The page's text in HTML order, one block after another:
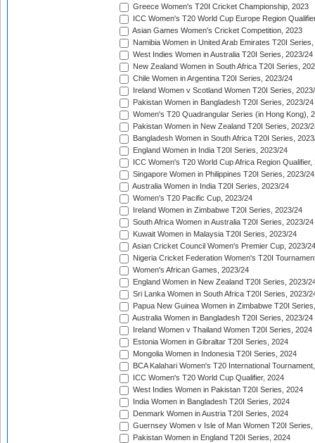
Greece Women's T20I Cricket Championship, 2023
ICC Women's T20 World Cup Europe Region
Asian Games Women's Cricket Competition, 2023
Namibia Women in United Arab Emirates T20I
West Indies Women in Australia T20I Series, 2023/24
New Zealand Women in South Africa T20I Series,
Chile Women in Argentina T20I Series, 2023/24
Ireland Women v Scotland Women T20I Series,
Pakistan Women in Bangladesh T20I Series, 2023/24
Women's T20 Quadrangular Series (in Hong Kong),
Pakistan Women in New Zealand T20I Series, 2023/
Bangladesh Women in South Africa T20I Series,
England Women in India T20I Series, 2023/24
ICC Women's T20 World Cup Africa Region Qualifier,
Singapore Women in Philippines T20I Series, 2023/24
Australia Women in India T20I Series, 2023/24
Women's T20 Pacific Cup, 2023/24
Ireland Women in Zimbabwe T20I Series, 2023/24
South Africa Women in Australia T20I Series, 2023/24
Kuwait Women in Malaysia T20I Series, 2023/24
Asian Cricket Council Women's Premier Cup, 2023/24
Nigeria Cricket Federation Women's T20I
Women's African Games, 2023/24
England Women in New Zealand T20I Series, 2023/
Sri Lanka Women in South Africa T20I Series, 2023/
Papua New Guinea Women in Zimbabwe T20I
Australia Women in Bangladesh T20I Series, 2023/24
Ireland Women v Thailand Women T20I Series, 2024
Estonia Women in Gibraltar T20I Series, 2024
Mongolia Women in Indonesia T20I Series, 2024
BCA Kalahari Women's T20 International
ICC Women's T20 World Cup Qualifier, 2024
West Indies Women in Pakistan T20I Series, 2024
India Women in Bangladesh T20I Series, 2024
Denmark Women in Austria T20I Series, 2024
Guernsey Women v Isle of Man Women T20I Series,
Pakistan Women in England T20I Series, 2024